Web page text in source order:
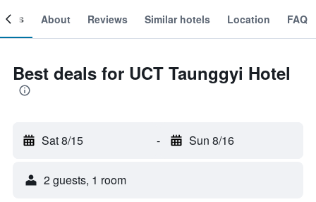
About Reviews Similar hotels Location FAQ
Best deals for UCT Taunggyi Hotel
Sat 8/15 - Sun 8/16
2 guests, 1 room